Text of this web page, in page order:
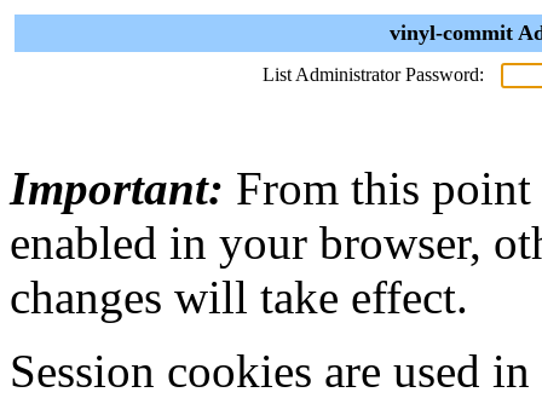
vinyl-commit
List Administrator Password:
Important: From this point
enabled in your browser,
changes will take effect.
Session cookies are used